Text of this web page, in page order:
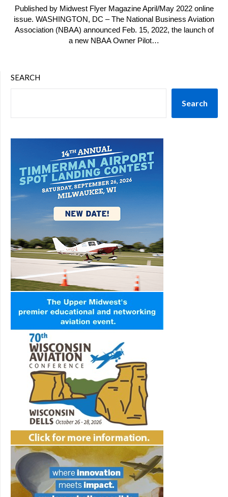
Published by Midwest Flyer Magazine April/May 2022 online
issue. WASHINGTON, DC – The National Business Aviation
Association (NBAA) announced Feb. 15, 2022, the launch of
a new NBAA Owner Pilot…
SEARCH
Search